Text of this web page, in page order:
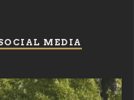
MEDIA